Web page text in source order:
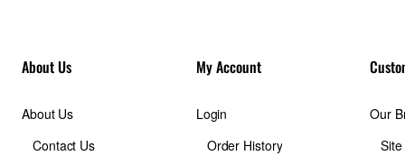
About Us
About Us
Contact Us
My Account
Login
Order History
Our